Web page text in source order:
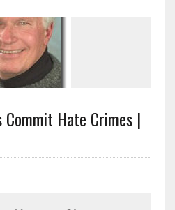
Commit Hate Crimes |